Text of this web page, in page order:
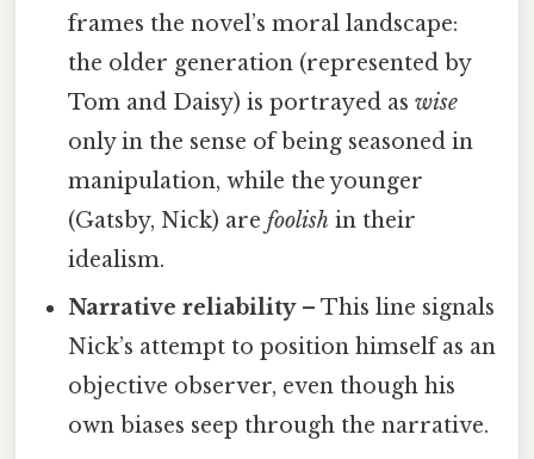
frames the novel’s moral landscape:
the older generation (represented by
Tom and Daisy) is portrayed aswise
only in the sense of being seasoned in
manipulation, while the younger
(Gatsby, Nick) arefoolish in their
idealism.
Narrative reliability– This line signals
Nick’s attempt to position himself as an
objective observer, even though his
own biases seep through the narrative.